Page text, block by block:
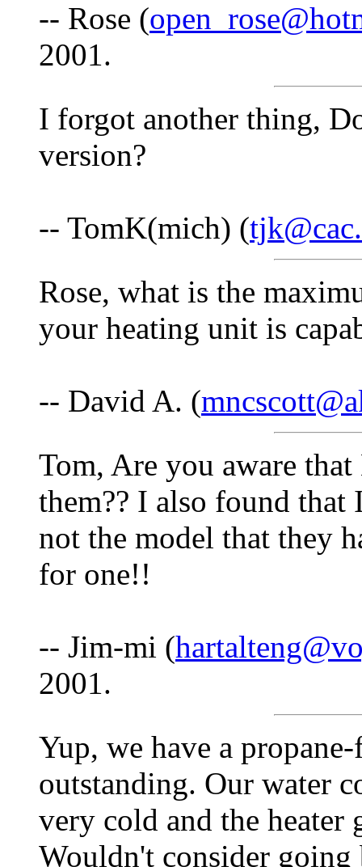
-- Rose (
2001.
I forgot another thing,
version?
-- TomK(mich) (
Rose, what is the
your heating unit is
-- David A. (
Tom, Are you aware
them?? I also found
not the model that they
for one!!
-- Jim-mi (
2001.
Yup, we have a
outstanding. Our water
very cold and the
Wouldn't consider going